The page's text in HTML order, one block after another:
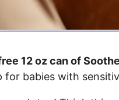
12 oz can of
for babies with